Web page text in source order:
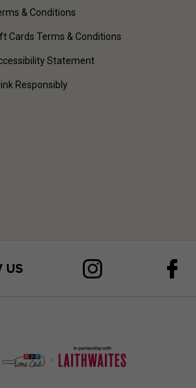
& Conditions
Cards Terms & Conditions
Statement
Responsibly
US